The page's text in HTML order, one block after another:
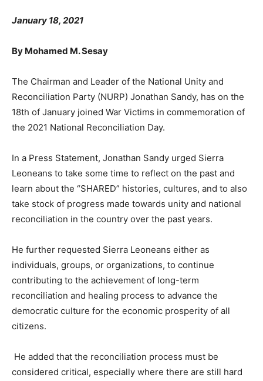
January 18, 2021
By Mohamed M. Sesay
The Chairman and Leader of the National Unity and
Reconciliation Party (NURP) Jonathan Sandy, has on the
18th of January joined War Victims in commemoration of
the 2021 National Reconciliation Day.
In a Press Statement, Jonathan Sandy urged Sierra
Leoneans to take some time to reflect on the past and
learn about the “SHARED” histories, cultures, and to also
take stock of progress made towards unity and national
reconciliation in the country over the past years.
He further requested Sierra Leoneans either as
individuals, groups, or organizations, to continue
contributing to the achievement of long-term
reconciliation and healing process to advance the
democratic culture for the economic prosperity of all
citizens.
He added that the reconciliation process must be
considered critical, especially where there are still hard